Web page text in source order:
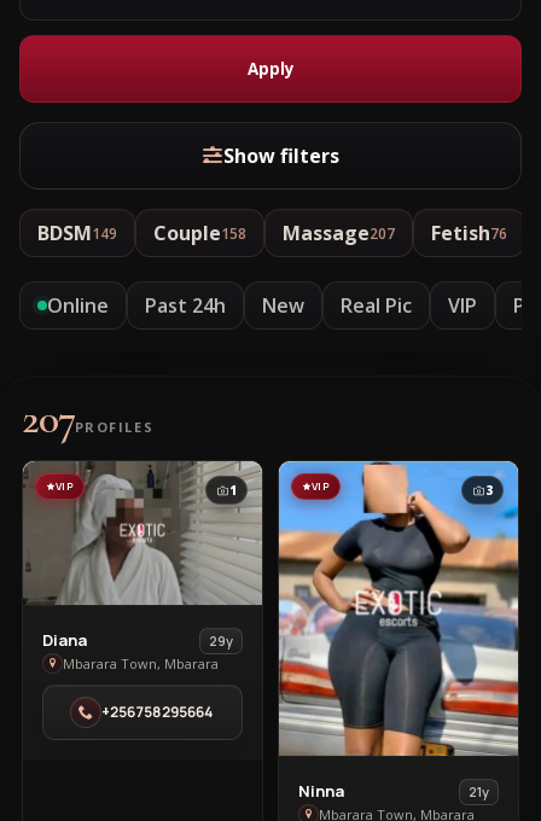
Apply
Show filters
BDSM149 Couple158 Massage207 Fetish76
Online Past 24h New Real Pic VIP
207PROFILES
VIP 1
View
Diana
in
Mbarara
Town
Diana
29y
Mbarara Town, Mbarara
+256758295664
VIP 3
View
Ninna
21y
Mbarara Town, Mbarara